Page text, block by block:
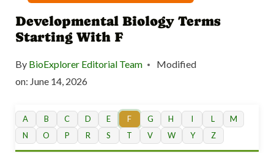
Developmental Biology Terms
Starting With F
By BioExplorer Editorial Team
Modified
on: June 14, 2026
A B C D E F G H I L
M
N
O P R S T V W Y Z